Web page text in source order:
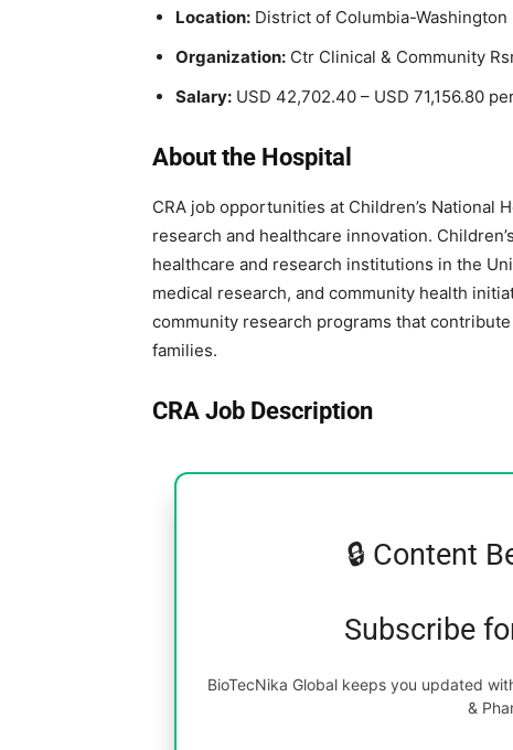
Location: District of Columbia-Washington
Organization: Ctr Clinical & Community
Salary: USD 42,702.40 – USD 71,156.80
About the Hospital
CRA job opportunities at Children’s National
research and healthcare innovation.
healthcare and research institutions in the
medical research, and community health
community research programs that
families.
CRA Job Description
🔒 Content
Subscribe
BioTecNika Global keeps you updated
&